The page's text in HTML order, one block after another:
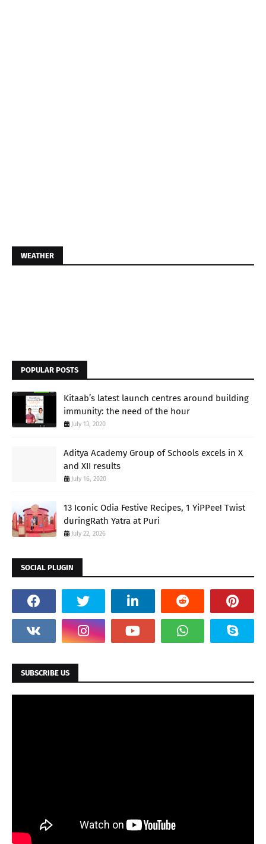
WEATHER
POPULAR POSTS
Kitaab’s latest launch centres around building
immunity: the need of the hour
July 13, 2020
Aditya Academy Group of Schools excels in X
and XII results
July 16, 2020
13 Iconic Odia Festive Recipes, 1 YiPPee! Twist
duringRath Yatra at Puri
July 22, 2026
SOCIAL PLUGIN
SUBSCRIBE US